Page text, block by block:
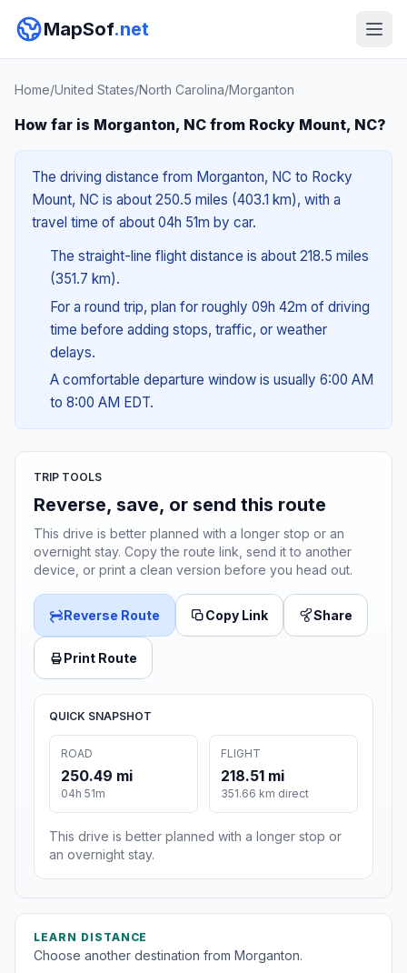
MapSof.net
Home/United States/North Carolina/Morganton
How far is Morganton, NC from Rocky Mount, NC?
The driving distance from Morganton, NC to Rocky
Mount, NC is about 250.5 miles (403.1 km), with a
travel time of about 04h 51m by car.
The straight-line flight distance is about 218.5 miles
(351.7 km).
For a round trip, plan for roughly 09h 42m of driving
time before adding stops, traffic, or weather
delays.
A comfortable departure window is usually 6:00 AM
to 8:00 AM EDT.
TRIP TOOLS
Reverse, save, or send this route
This drive is better planned with a longer stop or an
overnight stay. Copy the route link, send it to another
device, or print a clean version before you head out.
Reverse Route Copy Link Share
Print Route
QUICK SNAPSHOT
ROAD
250.49 mi
04h 51m
FLIGHT
218.51 mi
351.66 km direct
This drive is better planned with a longer stop or
an overnight stay.
LEARN DISTANCE
Choose another destination from Morganton.